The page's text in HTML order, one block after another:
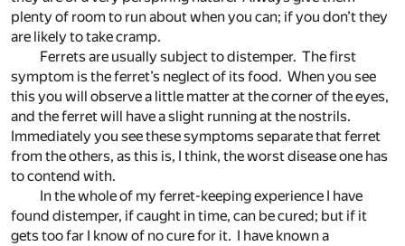
plenty of room to run about when you can; if you don’t they
are likely to take cramp.
Ferrets are usually subject to distemper. The first
symptom is the ferret’s neglect of its food. When you see
this you will observe a little matter at the corner of the eyes,
and the ferret will have a slight running at the nostrils.
Immediately you see these symptoms separate that ferret
from the others, as this is, I think, the worst disease one has
to contend with.
In the whole of my ferret-keeping experience I have
found distemper, if caught in time, can be cured; but if it
gets too far I know of no cure for it. I have known a